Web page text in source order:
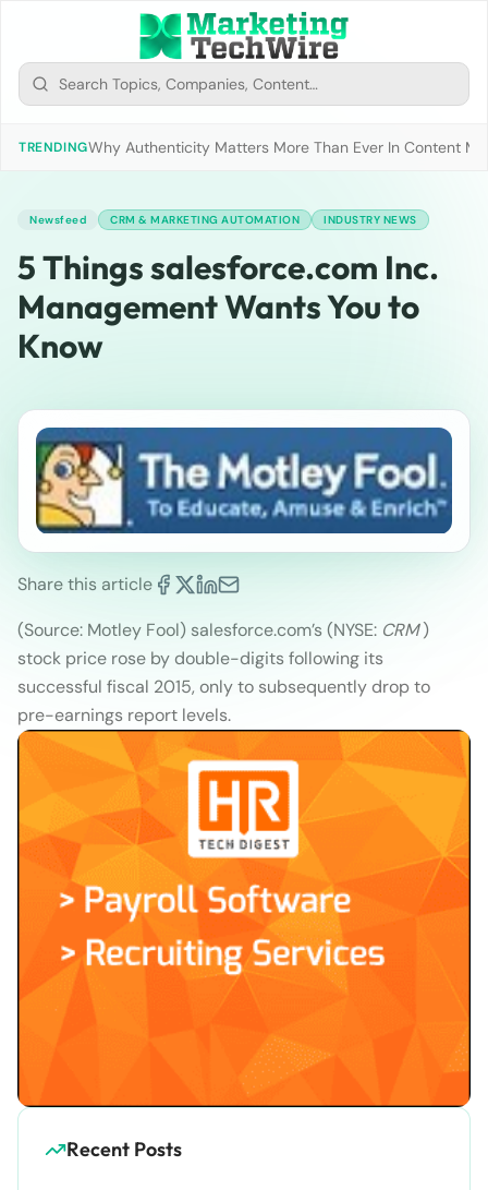
TRENDINGWhy Authenticity Matters More Than Ever In Content
Newsfeed CRM & MARKETING AUTOMATION INDUSTRY NEWS
5 Things salesforce.com Inc.
Management Wants You to
Know
Share this article
(Source: Motley Fool) salesforce.com’s (NYSE: CRM)
stock price rose by double-digits following its
successful fiscal 2015, only to subsequently drop to
pre-earnings report levels.
Recent Posts